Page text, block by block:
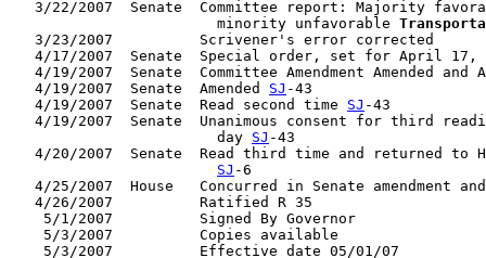
3/22/2007  Senate  Committee report: Majority
                        minority unfavorable
   3/23/2007          Scrivener's error corrected
4/17/2007  Senate  Special order, set for April
4/19/2007  Senate  Committee Amendment Amended and
   4/19/2007  Senate  Amended
SJ -43
   4/19/2007  Senate  Read second time
SJ -43
4/19/2007  Senate  Unanimous consent for third
                        day
SJ -43
4/20/2007  Senate  Read third time and returned to
SJ -6
4/25/2007  House   Concurred in Senate amendment
   4/26/2007          Ratified R 35
    5/1/2007          Signed By Governor
    5/3/2007          Copies available
    5/3/2007          Effective date 05/01/07